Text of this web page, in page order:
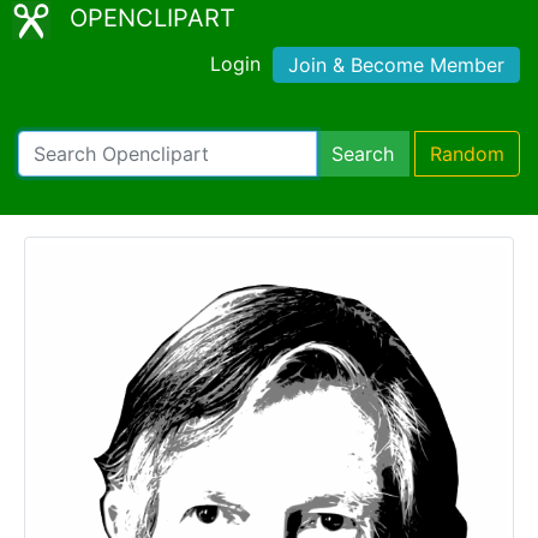
OPENCLIPART
Login Join & Become Member
Search Random